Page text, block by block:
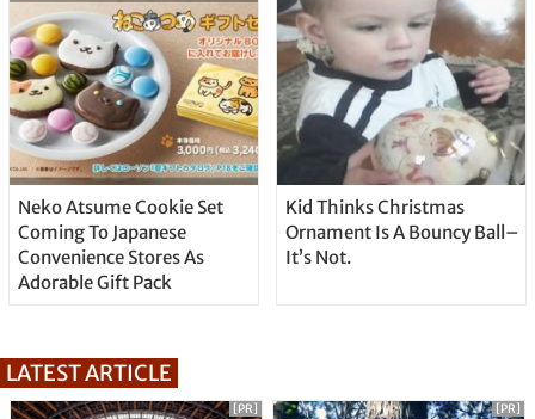
Neko Atsume Cookie Set
Coming To Japanese
Convenience Stores As
Adorable Gift Pack
Kid Thinks Christmas
Ornament Is A Bouncy Ball–
It’s Not.
LATEST ARTICLE
[PR] [PR]